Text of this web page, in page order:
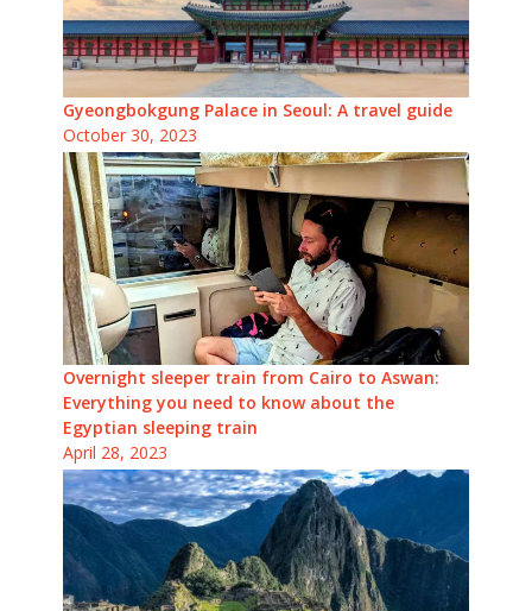
Gyeongbokgung Palace in Seoul: A travel guide
October 30, 2023
Overnight sleeper train from Cairo to Aswan:
Everything you need to know about the
Egyptian sleeping train
April 28, 2023